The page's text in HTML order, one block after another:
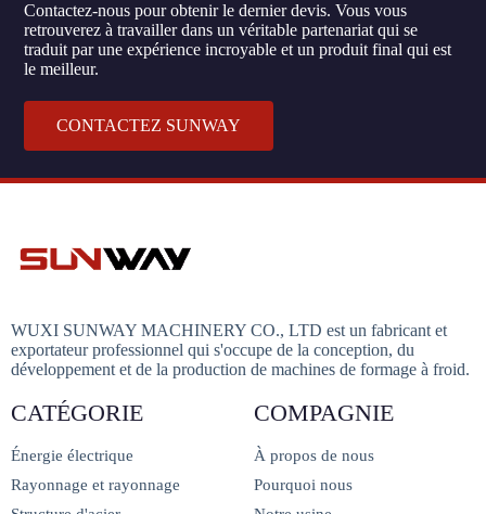
Contactez-nous pour obtenir le dernier devis. Vous vous
retrouverez à travailler dans un véritable partenariat qui se
traduit par une expérience incroyable et un produit final qui est
le meilleur.
CONTACTEZ SUNWAY
WUXI SUNWAY MACHINERY CO., LTD est un fabricant et
exportateur professionnel qui s'occupe de la conception, du
développement et de la production de machines de formage à froid.
CATÉGORIE
Énergie électrique
Rayonnage et rayonnage
COMPAGNIE
À propos de nous
Pourquoi nous